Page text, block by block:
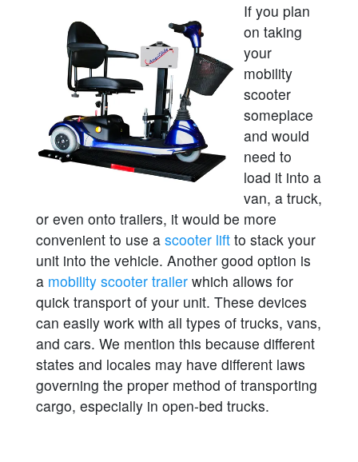
If you plan
on taking
your
mobility
scooter
someplace
and would
need to
load it into a
van, a truck,
or even onto trailers, it would be more
convenient to use a scooter lift to stack your
unit into the vehicle. Another good option is
a mobility scooter trailer which allows for
quick transport of your unit. These devices
can easily work with all types of trucks, vans,
and cars. We mention this because different
states and locales may have different laws
governing the proper method of transporting
cargo, especially in open-bed trucks.